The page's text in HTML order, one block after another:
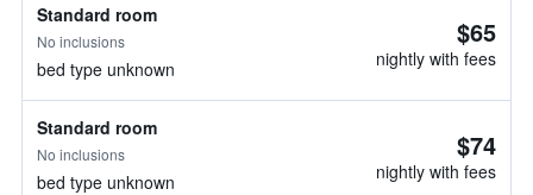
Standard room
No inclusions
bed type unknown
$65
nightly with fees
Standard room
No inclusions
bed type unknown
$74
nightly with fees